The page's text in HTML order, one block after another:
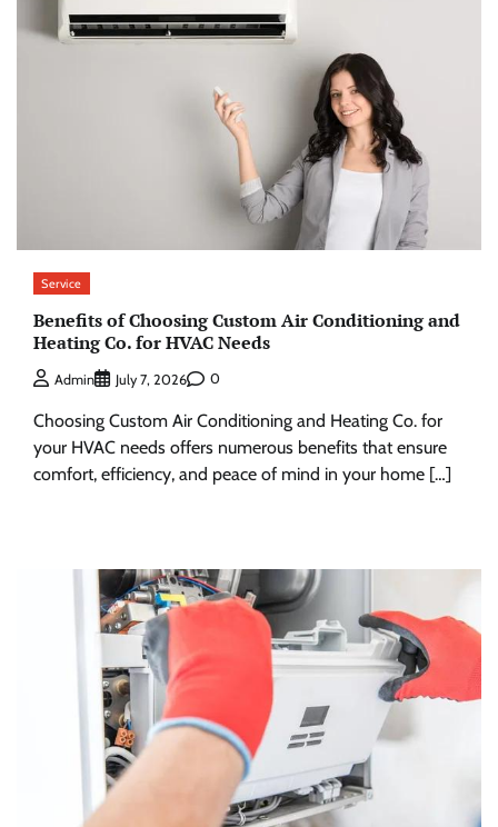
Service
Benefits of Choosing Custom Air Conditioning and
Heating Co. for HVAC Needs
Admin July 7, 2026 0
Choosing Custom Air Conditioning and Heating Co. for
your HVAC needs offers numerous benefits that ensure
comfort, efficiency, and peace of mind in your home […]